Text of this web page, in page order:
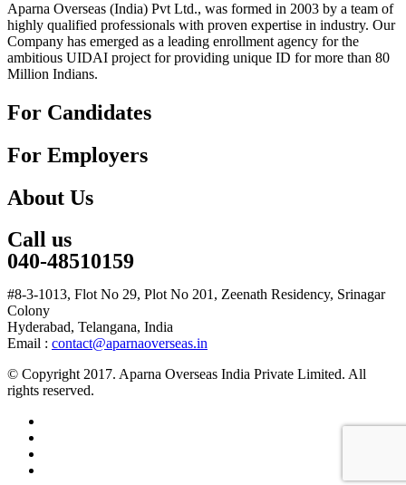
Aparna Overseas (India) Pvt Ltd., was formed in 2003 by a team of
highly qualified professionals with proven expertise in industry. Our
Company has emerged as a leading enrollment agency for the
ambitious UIDAI project for providing unique ID for more than 80
Million Indians.
For Candidates
For Employers
About Us
Call us
040-48510159
#8-3-1013, Flot No 29, Plot No 201, Zeenath Residency, Srinagar
Colony
Hyderabad, Telangana, India
Email : contact@aparnaoverseas.in
© Copyright 2017. Aparna Overseas India Private Limited. All
rights reserved.